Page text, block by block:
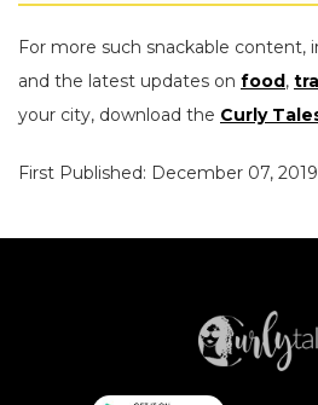
For more such snackable content,
and the latest updates on food,
your city, download the Curly
First Published: December 07,